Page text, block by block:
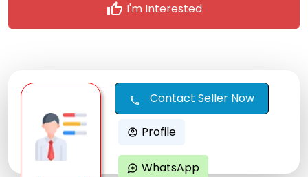
thumb_up I'm Interested
call Contact Seller Now
account_circle Profile
maps_ugc WhatsApp